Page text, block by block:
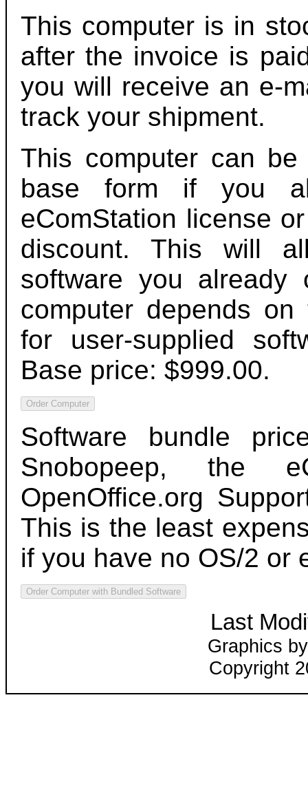
This computer is in
after the invoice is
you will receive an e-
track your shipment.
This computer can
base form if you
eComStation license
discount. This will
software you
computer depends
for user-supplied
Base price: $999.00.
Software bundle
Snobopeep, the
OpenOffice.org
This is the least
if you have no OS/2 or
Last
Graphics
Copyright